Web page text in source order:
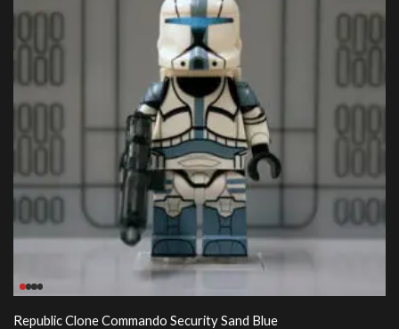
Republic Clone Commando Security Sand Blue